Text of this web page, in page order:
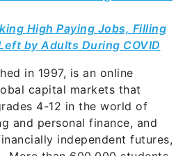
by Adults During COVID
in 1997, is an online
capital markets that
4-12 in the world of
and personal finance, and
independent futures,
More than 600,000 students
year across all 50 states
million students since its